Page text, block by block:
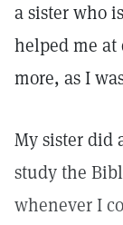
a sister who
helped me
more, as I
My sister did
study the
whenever I